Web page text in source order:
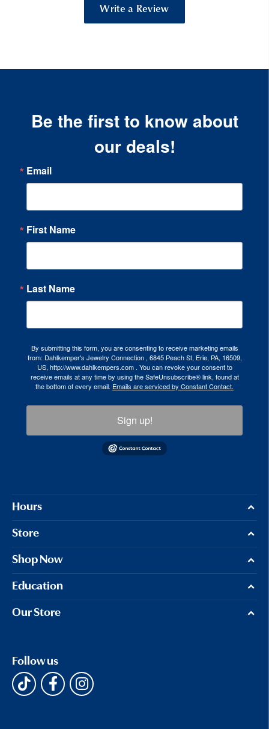
Write a Review
Be the first to know about
our deals!
Email
First Name
Last Name
By submitting this form, you are consenting to receive marketing emails
from: Dahlkemper's Jewelry Connection , 6845 Peach St, Erie, PA, 16509,
US, http://www.dahlkempers.com . You can revoke your consent to
receive emails at any time by using the SafeUnsubscribe® link, found at
the bottom of every email. Emails are serviced by Constant Contact.
Sign up!
Hours
Store
Shop Now
Education
Our Store
Follow us